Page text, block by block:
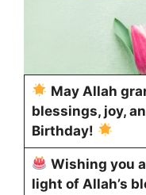
May Allah
blessings, joy,
Birthday!
Wishing you
light of Allah’s